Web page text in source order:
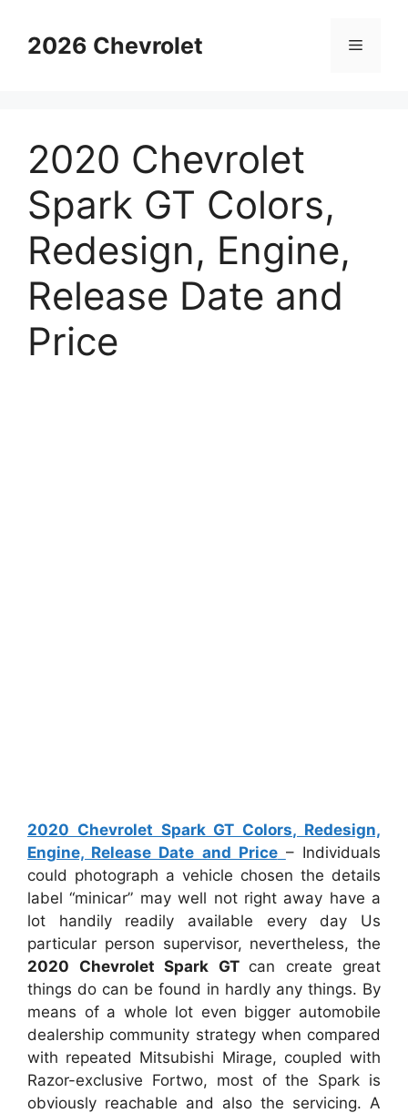
content2026 Chevrolet Menu
2020 Chevrolet
Spark GT Colors,
Redesign, Engine,
Release Date and
Price
2020 Chevrolet Spark GT Colors, Redesign,
Engine, Release Date and Price – Individuals
could photograph a vehicle chosen the details
label “minicar” may well not right away have a
lot handily readily available every day Us
particular person supervisor, nevertheless, the
2020 Chevrolet Spark GT can create great
things do can be found in hardly any things. By
means of a whole lot even bigger automobile
dealership community strategy when compared
with repeated Mitsubishi Mirage, coupled with
Razor-exclusive Fortwo, most of the Spark is
obviously reachable and also the servicing. A